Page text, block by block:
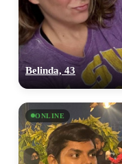
Belinda, 43
ONLINE